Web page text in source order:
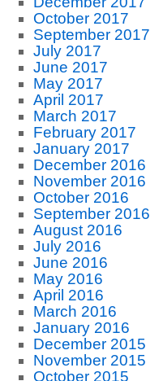
October 2017
September 2017
July 2017
June 2017
May 2017
April 2017
March 2017
February 2017
January 2017
December 2016
November 2016
October 2016
September 2016
August 2016
July 2016
June 2016
May 2016
April 2016
March 2016
January 2016
December 2015
November 2015
October 2015